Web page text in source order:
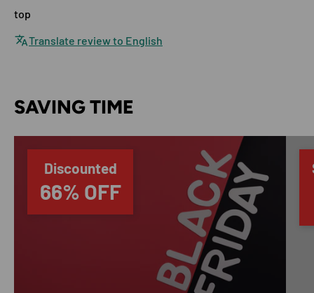
top
Translate review to English
SAVING TIME
Discounted
66% OFF